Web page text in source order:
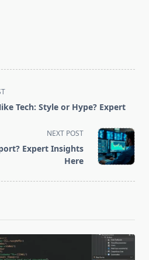
Tech: Style or Hype? Expert
NEXT POST
Expert Insights
Here